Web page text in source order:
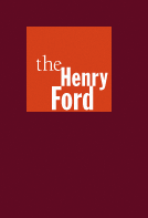
Henry
Ford